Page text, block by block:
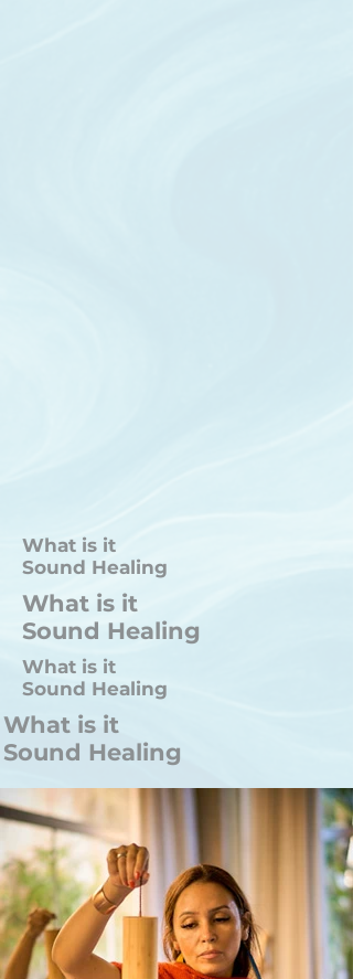
What is it
Sound Healing
What is it
Sound Healing
What is it
Sound Healing
What is it
Sound Healing